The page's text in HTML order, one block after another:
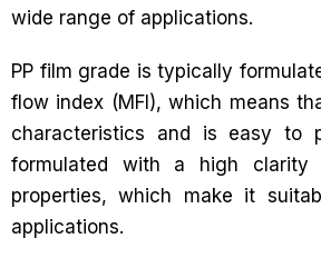
wide range of applications.
PP film grade is typically
flow index (MFI), which means
characteristics and is easy to
formulated with a high clarity
properties, which make it
applications.